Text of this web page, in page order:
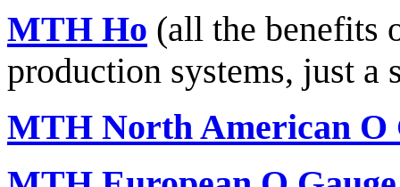
MTH Ho (all the benefits
production systems, just a
MTH North American O